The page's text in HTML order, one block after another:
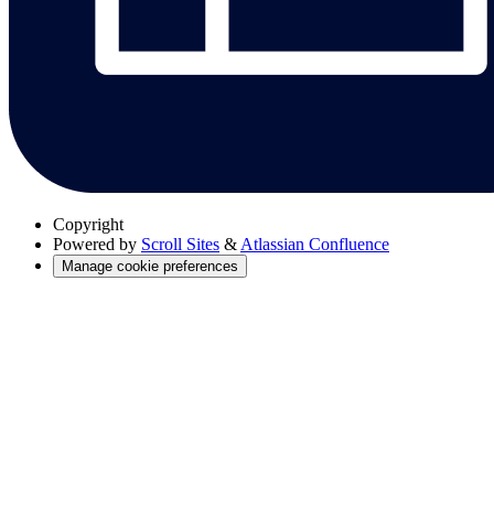
Copyright
Powered by Scroll Sites & Atlassian Confluence
Manage cookie preferences